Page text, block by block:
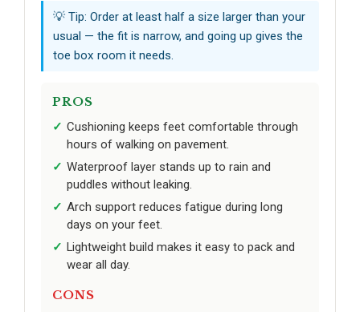
💡 Tip: Order at least half a size larger than your
usual — the fit is narrow, and going up gives the
toe box room it needs.
PROS
Cushioning keeps feet comfortable through
hours of walking on pavement.
Waterproof layer stands up to rain and
puddles without leaking.
Arch support reduces fatigue during long
days on your feet.
Lightweight build makes it easy to pack and
wear all day.
CONS